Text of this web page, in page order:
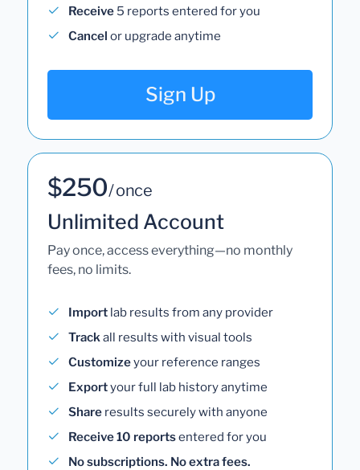
Receive 5 reports entered for you
Cancel or upgrade anytime
Sign Up
$250/ once
Unlimited Account
Pay once, access everything—no monthly
fees, no limits.
Import lab results from any provider
Trackall results with visual tools
Customizeyour reference ranges
Exportyour full lab history anytime
Share results securely with anyone
Receive 10 reportsentered for you
No subscriptions. No extra fees.